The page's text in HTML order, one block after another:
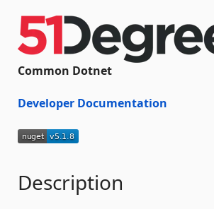
Common Dotnet
Developer Documentation
Description